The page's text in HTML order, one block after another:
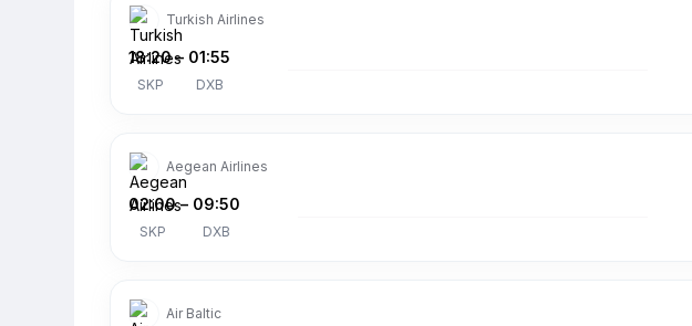
Turkish Airlines
18:20
SKP
– 01:55
DXB
Aegean Airlines
02:00
SKP
– 09:50
DXB
Air Baltic